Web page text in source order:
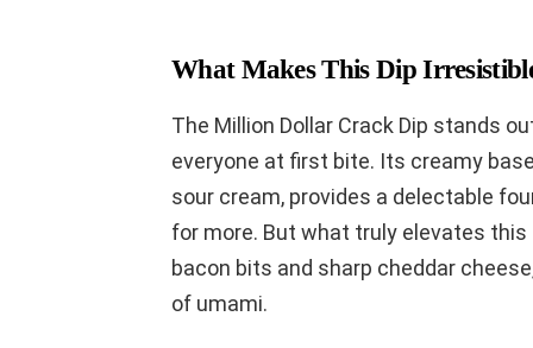
What Makes This Dip
The Million Dollar Crack Dip stands
everyone at first bite. Its creamy
sour cream, provides a delectable
for more. But what truly elevates
bacon bits and sharp cheddar
of umami.